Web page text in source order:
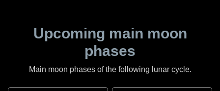
Upcoming main moon
phases
Main moon phases of the following lunar cycle.